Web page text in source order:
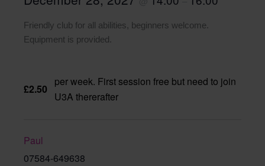
Friendly club for all abilities, beginners welcome.
Equipment is provided.
£2.50
per week. First session free but need to join
U3A thererafter
Paul
07584-649638